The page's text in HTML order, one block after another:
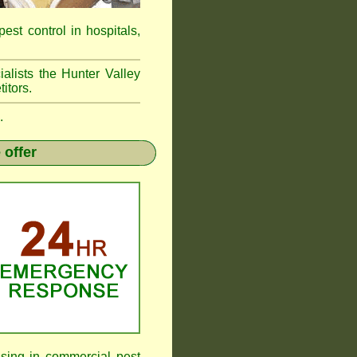
control in hospitals,
the Hunter Valley
offer